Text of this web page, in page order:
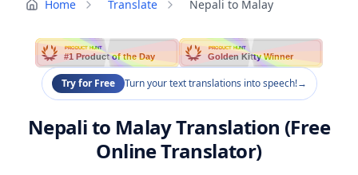
Home Translate Nepali to Malay
PRODUCT HUNT
#1 Product of the Day
PRODUCT HUNT
Golden Kitty Winner
Try for Free Turn your text translations into speech!→
Nepali to Malay Translation (Free
Online Translator)